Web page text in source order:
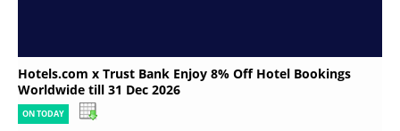
Hotels.com x Trust Bank Enjoy 8% Off Hotel Bookings
Worldwide till 31 Dec 2026
ON TODAY